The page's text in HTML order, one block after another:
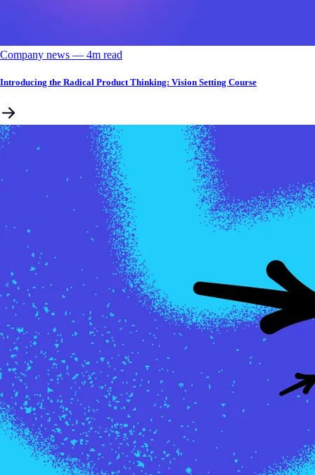
Company news –– 4m read
Introducing the Radical Product Thinking: Vision Setting Course